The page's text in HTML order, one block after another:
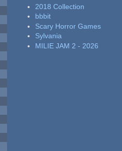
2018 Collection
bbbit
Scary Horror Games
Sylvania
MILIE JAM 2 - 2026